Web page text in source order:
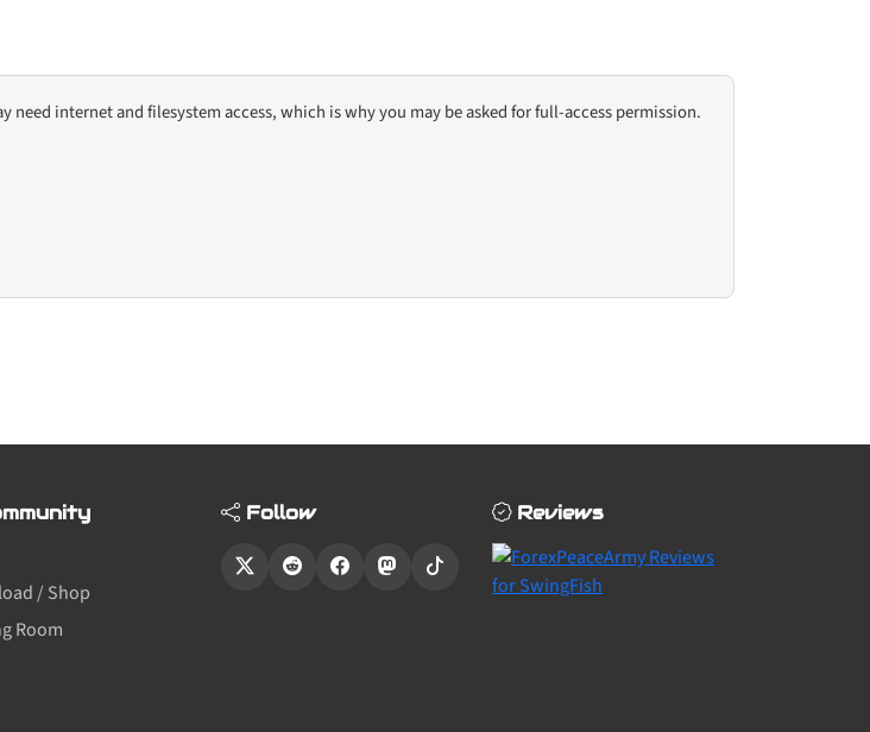
internet and filesystem access, which is why you may be asked for full-access permission.
/ Shop
Room
Follow Reviews